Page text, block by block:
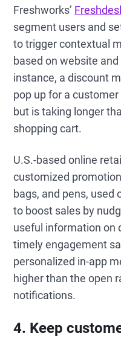
Freshworks’
segment users and
to trigger contextual
based on website
instance, a discount
pop up for a
but is taking longer
shopping cart.
U.S.-based online
customized
bags, and pens,
to boost sales by
useful information on
timely engagement
personalized in-app
higher than the open
notifications.
4. Keep